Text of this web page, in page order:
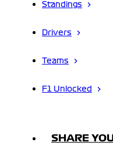
Standings
Drivers
Teams
F1 Unlocked
SHARE